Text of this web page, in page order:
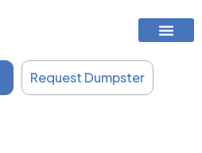
Request Dumpster